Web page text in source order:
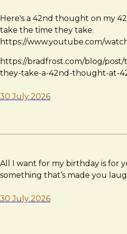
Here's a 42nd thought on my
take the time they take.
https://www.youtube.com/
https://bradfrost.com/blog/
they-take-a-42nd-thought-at-
30 July 2026
All I want for my birthday is for
something that’s made you
30 July 2026